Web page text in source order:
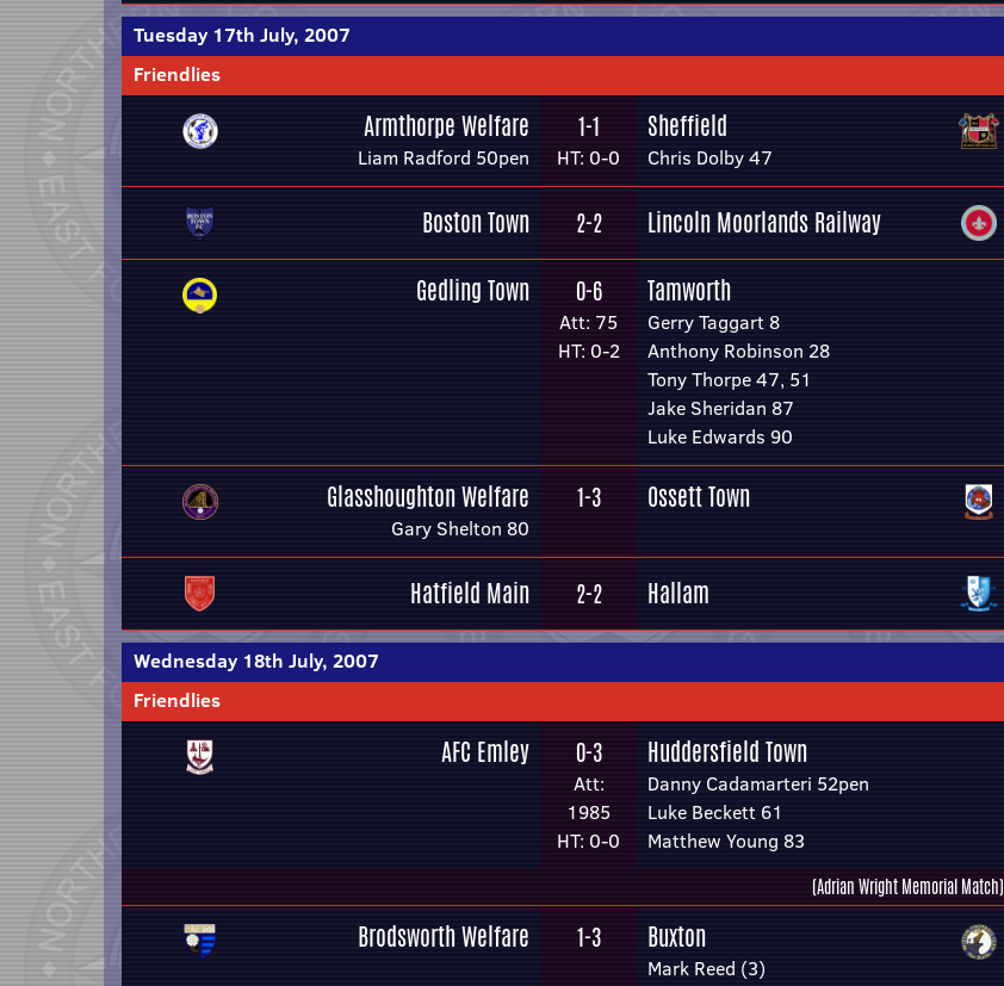
Tuesday 17th July, 2007
Friendlies
Armthorpe Welfare
Liam Radford 50pen
1-1
HT: 0-0
Sheffield
Chris Dolby 47
Boston Town 2-2
Lincoln Moorlands Railway
Gedling Town
0-6
Att: 75
HT: 0-2
Tamworth
Gerry Taggart 8
Anthony Robinson 28
Tony Thorpe 47, 51
Jake Sheridan 87
Luke Edwards 90
Glasshoughton Welfare
Gary Shelton 80
1-3 Ossett Town
Hatfield Main 2-2 Hallam
Wednesday 18th July, 2007
Friendlies
AFC Emley 0-3
Att:
1985
HT: 0-0
Huddersfield Town
Danny Cadamarteri 52pen
Luke Beckett 61
Matthew Young 83
(Adrian Wright Memorial Match)
Brodsworth Welfare 1-3 Buxton
Mark Reed (3)